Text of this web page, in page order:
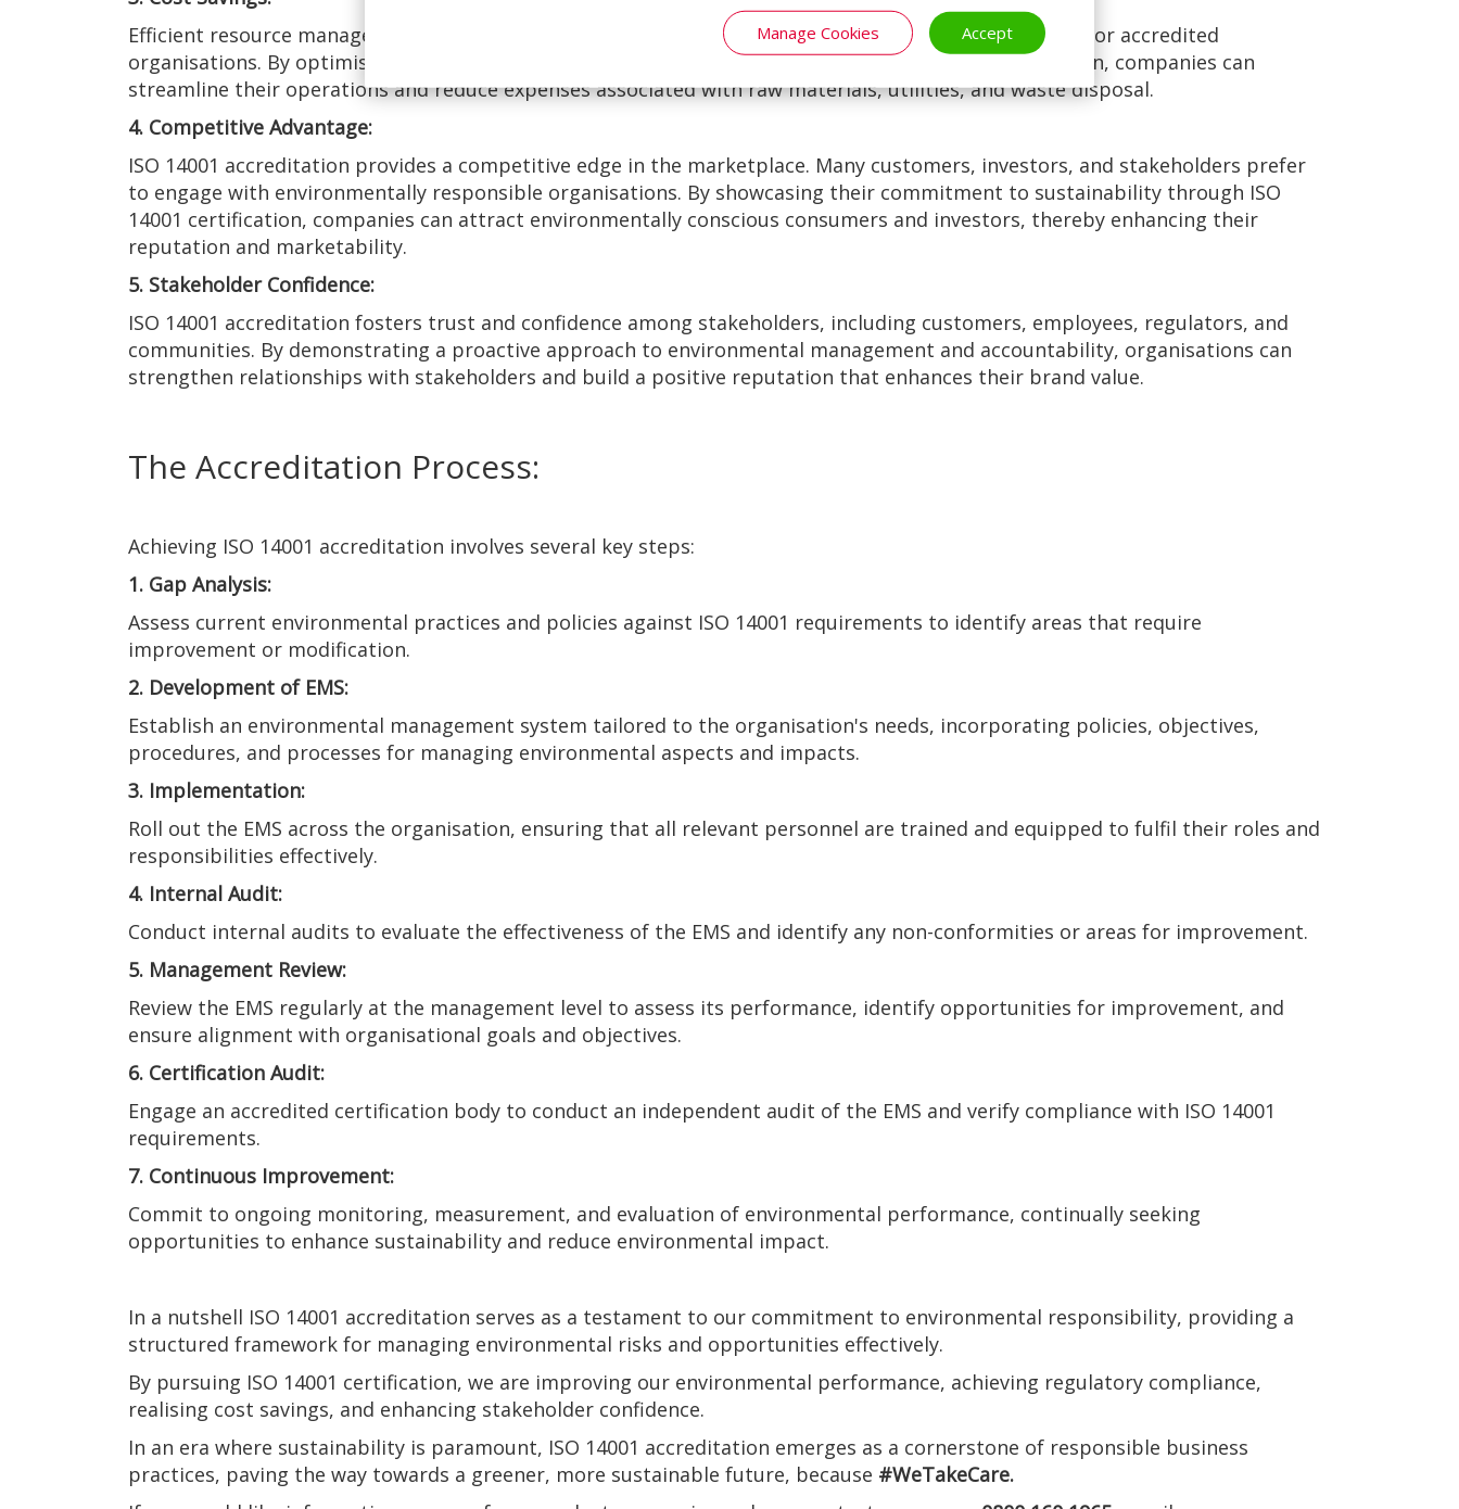
Manage Cookies Accept
Efficient resource management and waste reduction initiatives often result in significant cost savings for accredited
organisations. By optimising processes, conserving energy and water, and minimising waste generation, companies can
streamline their operations and reduce expenses associated with raw materials, utilities, and waste disposal.
4. Competitive Advantage:
ISO 14001 accreditation provides a competitive edge in the marketplace. Many customers, investors, and stakeholders prefer
to engage with environmentally responsible organisations. By showcasing their commitment to sustainability through ISO
14001 certification, companies can attract environmentally conscious consumers and investors, thereby enhancing their
reputation and marketability.
5. Stakeholder Confidence:
ISO 14001 accreditation fosters trust and confidence among stakeholders, including customers, employees, regulators, and
communities. By demonstrating a proactive approach to environmental management and accountability, organisations can
strengthen relationships with stakeholders and build a positive reputation that enhances their brand value.
The Accreditation Process:
Achieving ISO 14001 accreditation involves several key steps:
1. Gap Analysis:
Assess current environmental practices and policies against ISO 14001 requirements to identify areas that require
improvement or modification.
2. Development of EMS:
Establish an environmental management system tailored to the organisation's needs, incorporating policies, objectives,
procedures, and processes for managing environmental aspects and impacts.
3. Implementation:
Roll out the EMS across the organisation, ensuring that all relevant personnel are trained and equipped to fulfil their roles and
responsibilities effectively.
4. Internal Audit:
Conduct internal audits to evaluate the effectiveness of the EMS and identify any non-conformities or areas for improvement.
5. Management Review:
Review the EMS regularly at the management level to assess its performance, identify opportunities for improvement, and
ensure alignment with organisational goals and objectives.
6. Certification Audit:
Engage an accredited certification body to conduct an independent audit of the EMS and verify compliance with ISO 14001
requirements.
7. Continuous Improvement:
Commit to ongoing monitoring, measurement, and evaluation of environmental performance, continually seeking
opportunities to enhance sustainability and reduce environmental impact.
In a nutshell ISO 14001 accreditation serves as a testament to our commitment to environmental responsibility, providing a
structured framework for managing environmental risks and opportunities effectively.
By pursuing ISO 14001 certification, we are improving our environmental performance, achieving regulatory compliance,
realising cost savings, and enhancing stakeholder confidence.
In an era where sustainability is paramount, ISO 14001 accreditation emerges as a cornerstone of responsible business
practices, paving the way towards a greener, more sustainable future, because #WeTakeCare.